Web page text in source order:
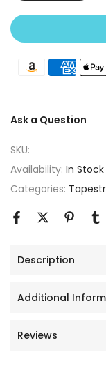
Ask a Question
SKU:
Availability: In Stock
Categories:
Description
Additional
Reviews